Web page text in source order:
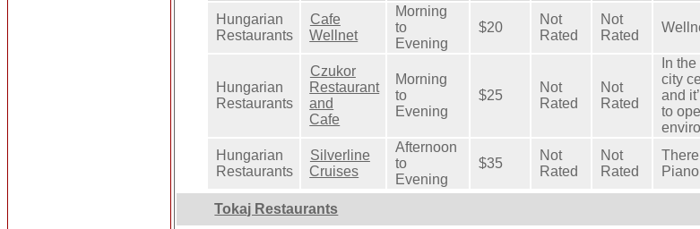
Hungarian
Restaurants
Cafe
Wellnet
Morning
to
Evening
$20
Not
Rated
Not
Rated
Hungarian
Restaurants
Czukor
Restaurant
and
Cafe
Morning
to
Evening
$25
Not
Rated
Not
Rated
In
city
and
to
Hungarian
Restaurants
Silverline
Cruises
Afternoon
to
Evening
$35
Not
Rated
Not
Rated
Tokaj Restaurants